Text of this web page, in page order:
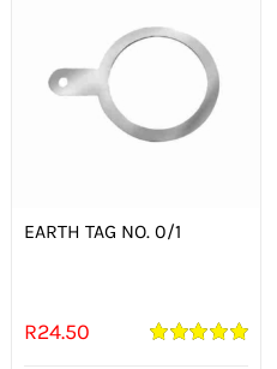
EARTH TAG NO. 0/1
R24.50